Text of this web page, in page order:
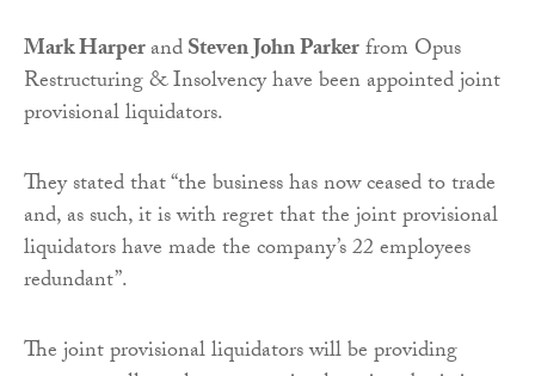
Mark HarperandSteven John Parkerfrom Opus
Restructuring & Insolvency have been appointed joint
provisional liquidators.
They stated that “the business has now ceased to trade
and, as such, it is with regret that the joint provisional
liquidators have made the company’s 22 employees
redundant”.
The joint provisional liquidators will be providing